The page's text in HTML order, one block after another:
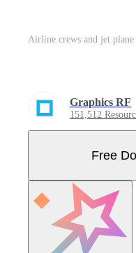
Airline crews and jet plane
Graphics RF
151,512
Free